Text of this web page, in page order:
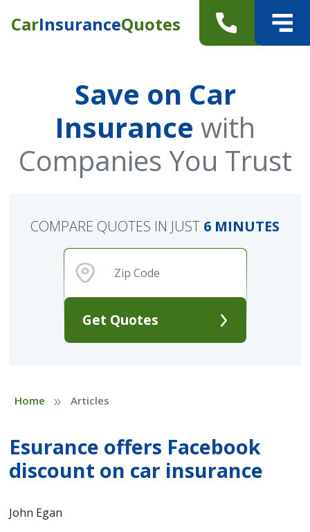
CarInsuranceQuotes
Save on Car
Insurance with
Companies You Trust
Get Quotes
COMPARE QUOTES IN JUST 6 MINUTES
Home » Articles
Esurance offers Facebook
discount on car insurance
John Egan